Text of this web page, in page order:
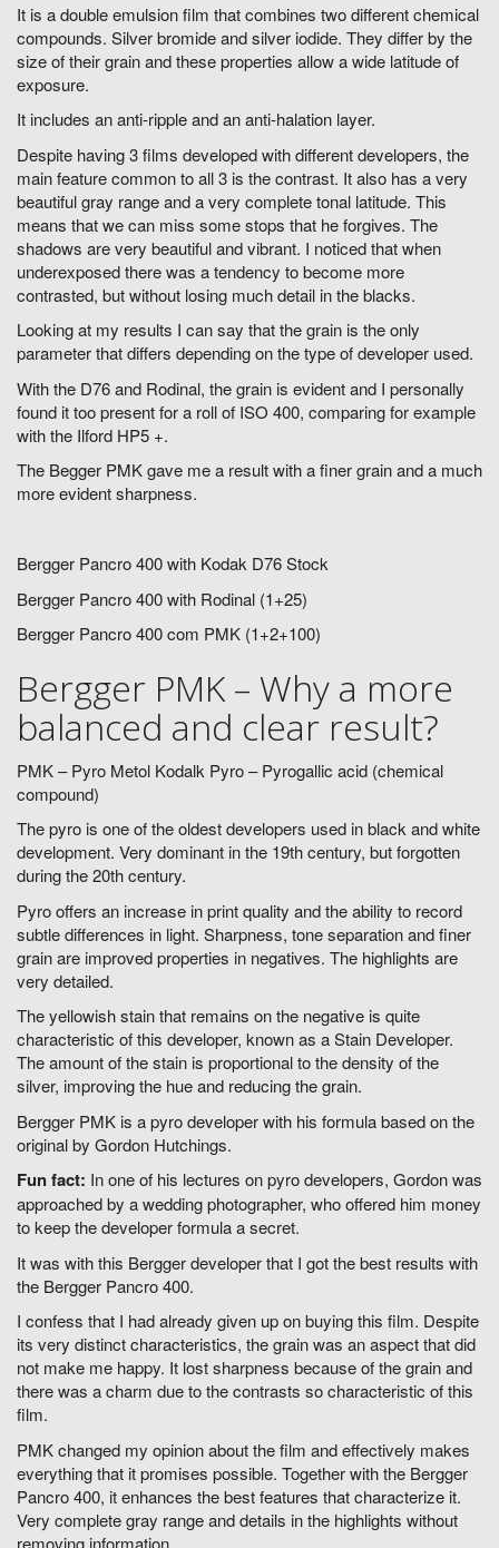
It is a double emulsion film that combines two different chemical
compounds. Silver bromide and silver iodide. They differ by the
size of their grain and these properties allow a wide latitude of
exposure.
It includes an anti-ripple and an anti-halation layer.
Despite having 3 films developed with different developers, the
main feature common to all 3 is the contrast. It also has a very
beautiful gray range and a very complete tonal latitude. This
means that we can miss some stops that he forgives. The
shadows are very beautiful and vibrant. I noticed that when
underexposed there was a tendency to become more
contrasted, but without losing much detail in the blacks.
Looking at my results I can say that the grain is the only
parameter that differs depending on the type of developer used.
With the D76 and Rodinal, the grain is evident and I personally
found it too present for a roll of ISO 400, comparing for example
with the Ilford HP5 +.
The Begger PMK gave me a result with a finer grain and a much
more evident sharpness.
Bergger Pancro 400 with Kodak D76 Stock
Bergger Pancro 400 with Rodinal (1+25)
Bergger Pancro 400 com PMK (1+2+100)
Bergger PMK – Why a more
balanced and clear result?
PMK – Pyro Metol Kodalk Pyro – Pyrogallic acid (chemical
compound)
The pyro is one of the oldest developers used in black and white
development. Very dominant in the 19th century, but forgotten
during the 20th century.
Pyro offers an increase in print quality and the ability to record
subtle differences in light. Sharpness, tone separation and finer
grain are improved properties in negatives. The highlights are
very detailed.
The yellowish stain that remains on the negative is quite
characteristic of this developer, known as a Stain Developer.
The amount of the stain is proportional to the density of the
silver, improving the hue and reducing the grain.
Bergger PMK is a pyro developer with his formula based on the
original by Gordon Hutchings.
Fun fact: In one of his lectures on pyro developers, Gordon was
approached by a wedding photographer, who offered him money
to keep the developer formula a secret.
It was with this Bergger developer that I got the best results with
the Bergger Pancro 400.
I confess that I had already given up on buying this film. Despite
its very distinct characteristics, the grain was an aspect that did
not make me happy. It lost sharpness because of the grain and
there was a charm due to the contrasts so characteristic of this
film.
PMK changed my opinion about the film and effectively makes
everything that it promises possible. Together with the Bergger
Pancro 400, it enhances the best features that characterize it.
Very complete gray range and details in the highlights without
removing information.